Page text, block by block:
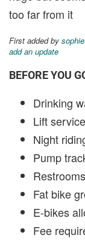
too far from it
First added by
add an update
BEFORE YOU
Drinking
Lift
Night
Pump
Fat bike
E-bikes
Fee